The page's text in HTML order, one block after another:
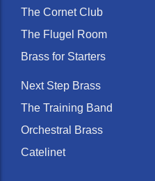
The Cornet Club
The Flugel Room
Brass for Starters
Next Step Brass
The Training Band
Orchestral Brass
Catelinet